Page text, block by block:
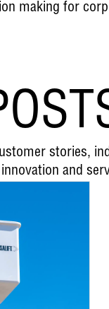
making for
stories,
and